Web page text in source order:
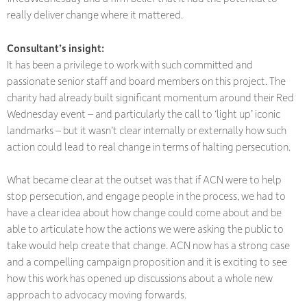
really deliver change where it mattered.
Consultant’s insight:
It has been a privilege to work with such committed and
passionate senior staff and board members on this project. The
charity had already built significant momentum around their Red
Wednesday event – and particularly the call to ‘light up’ iconic
landmarks – but it wasn’t clear internally or externally how such
action could lead to real change in terms of halting persecution.
What became clear at the outset was that if ACN were to help
stop persecution, and engage people in the process, we had to
have a clear idea about how change could come about and be
able to articulate how the actions we were asking the public to
take would help create that change. ACN now has a strong case
and a compelling campaign proposition and it is exciting to see
how this work has opened up discussions about a whole new
approach to advocacy moving forwards.